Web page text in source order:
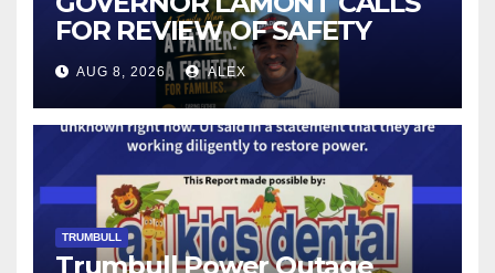
FOR REVIEW OF SAFETY
CAMERAS AND AUTOMATED
LICENSE PLATE READER
TECHNOLOGY
AUG 8, 2026 ALEX
TRUMBULL
Trumbull Power Outage